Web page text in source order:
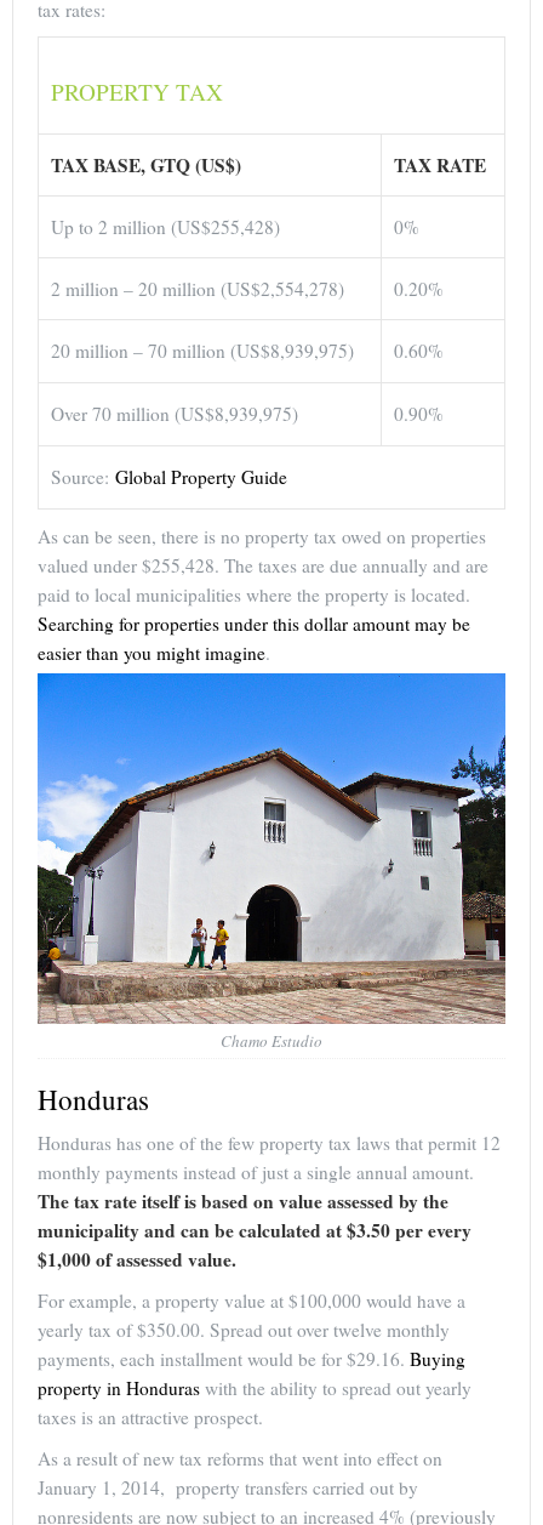
tax rates:
PROPERTY TAX
TAX BASE, GTQ (US$) TAX RATE
Up to 2 million (US$255,428) 0%
2 million – 20 million (US$2,554,278) 0.20%
20 million – 70 million (US$8,939,975) 0.60%
Over 70 million (US$8,939,975) 0.90%
Source: Global Property Guide
As can be seen, there is no property tax owed on properties
valued under $255,428. The taxes are due annually and are
paid to local municipalities where the property is located.
Searching for properties under this dollar amount may be
easier than you might imagine.
Chamo Estudio
Honduras
Honduras has one of the few property tax laws that permit 12
monthly payments instead of just a single annual amount.
The tax rate itself is based on value assessed by the
municipality and can be calculated at $3.50 per every
$1,000 of assessed value.
For example, a property value at $100,000 would have a
yearly tax of $350.00. Spread out over twelve monthly
payments, each installment would be for $29.16. Buying
property in Honduras with the ability to spread out yearly
taxes is an attractive prospect.
As a result of new tax reforms that went into effect on
January 1, 2014, property transfers carried out by
nonresidents are now subject to an increased 4% (previously